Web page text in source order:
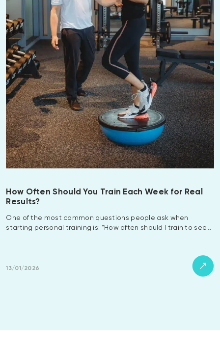
How Often Should You Train Each Week for Real
Results?
One of the most common questions people ask when
starting personal training is: “How often should I train to see…
13/01/2026